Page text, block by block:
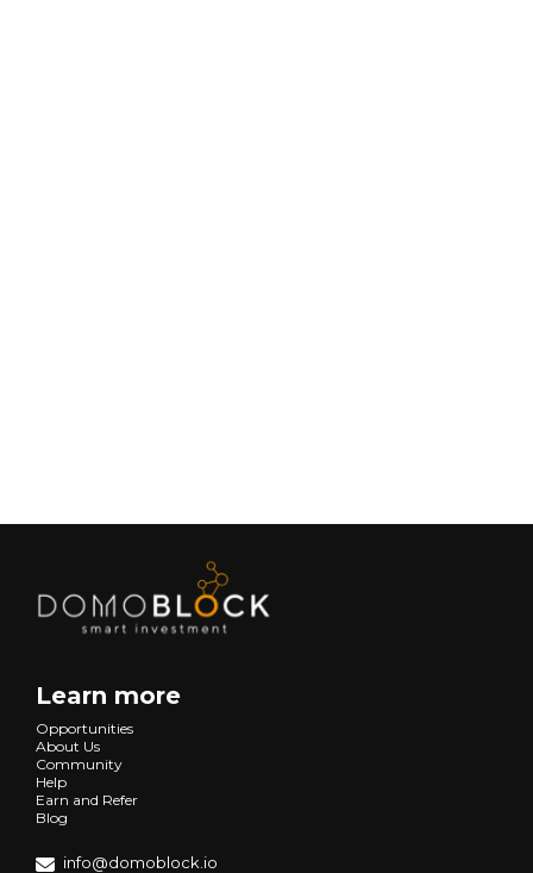
Learn more
Opportunities
About Us
Community
Help
Earn and Refer
Blog
info@domoblock.io